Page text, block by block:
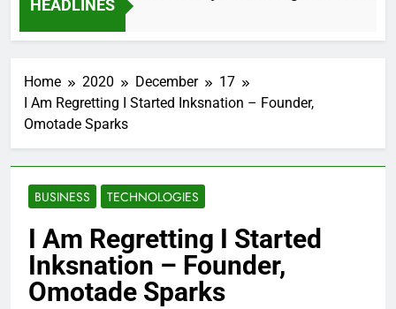
HEADLINES
2 Months Ago
Home 2020 December
17
I Am Regretting I Started Inksnation – Founder,
Omotade Sparks
BUSINESS TECHNOLOGIES
I Am Regretting I Started
Inksnation – Founder,
Omotade Sparks